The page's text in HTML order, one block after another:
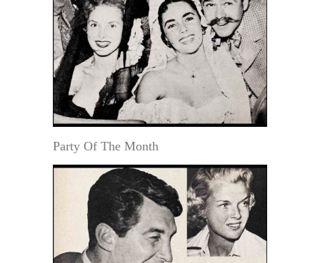
Party Of The Month